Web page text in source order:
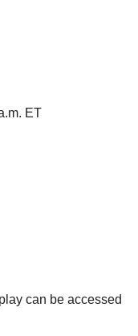
ET
can be accessed